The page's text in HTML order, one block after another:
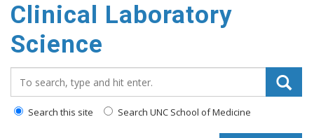
Clinical Laboratory
Science
Search this site Search UNC School of Medicine